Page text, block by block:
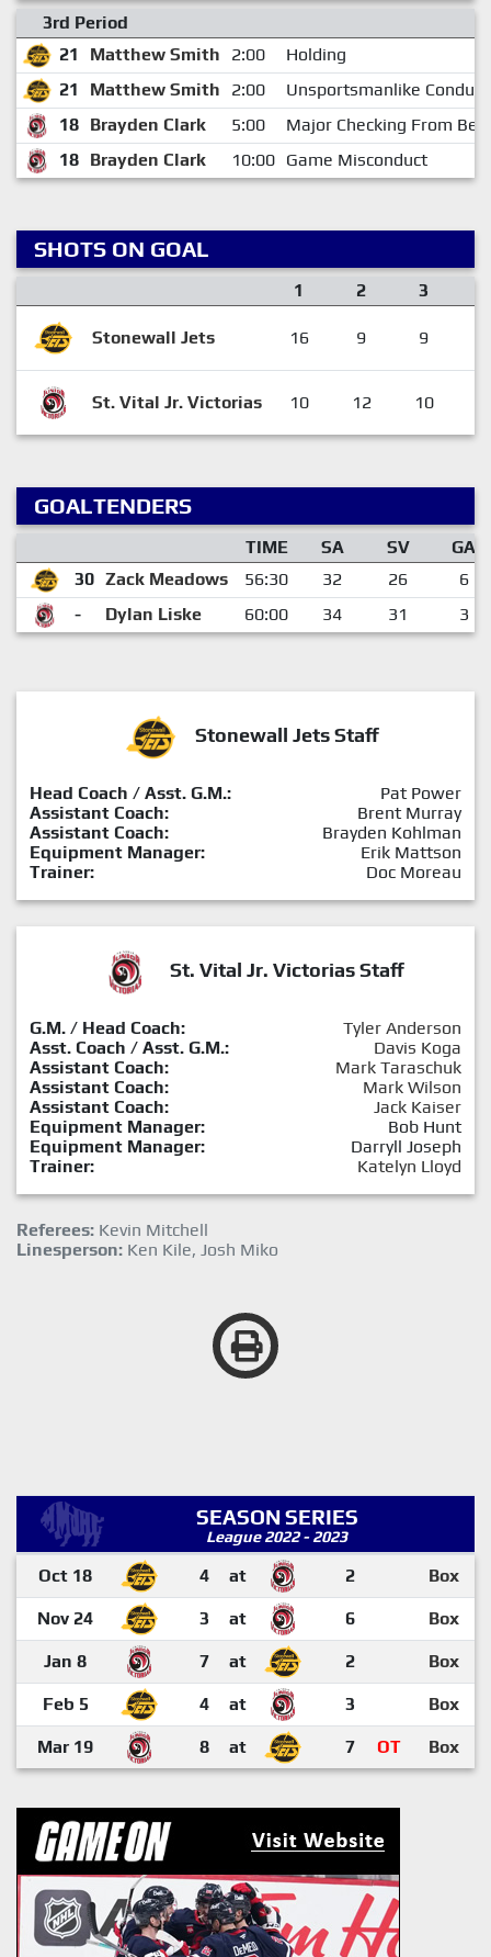
3rd Period
21
Matthew Smith 2:00
Holding
21
Matthew Smith 2:00
Unsportsmanlike Conduct
18 Brayden Clark 5:00
Major Checking From
18 Brayden Clark 10:00 Game Misconduct
SHOTS ON GOAL
1 2 3
Stonewall Jets 16 9 9
St. Vital Jr. Victorias 10 12 10
GOALTENDERS
TIME SA SV
GA
30 Zack Meadows 56:30 32 26
6
-
Dylan Liske 60:00 34 31 3
Stonewall Jets Staff
Head Coach / Asst. G.M.:
Pat Power
Assistant Coach:
Brent Murray
Assistant Coach:
Brayden Kohlman
Equipment Manager:
Erik Mattson
Trainer:
Doc Moreau
St. Vital Jr. Victorias Staff
G.M. / Head Coach:
Tyler Anderson
Asst. Coach / Asst. G.M.:
Davis Koga
Assistant Coach:
Mark Taraschuk
Assistant Coach:
Mark Wilson
Assistant Coach:
Jack Kaiser
Equipment Manager:
Bob Hunt
Equipment Manager:
Darryll Joseph
Trainer:
Katelyn Lloyd
Referees: Kevin Mitchell
Linesperson: Ken Kile, Josh Miko
SEASON SERIES
League 2022 - 2023
Oct 18 4 at 2 Box
Nov 24 3 at 6 Box
Jan 8 7 at 2 Box
Feb 5 4 at 3 Box
Mar 19 8 at 7 OT Box